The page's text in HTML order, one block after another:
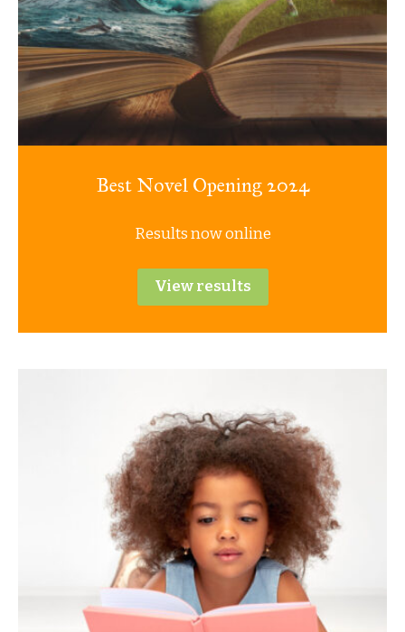
Best Novel Opening 2024
Results now online
View results